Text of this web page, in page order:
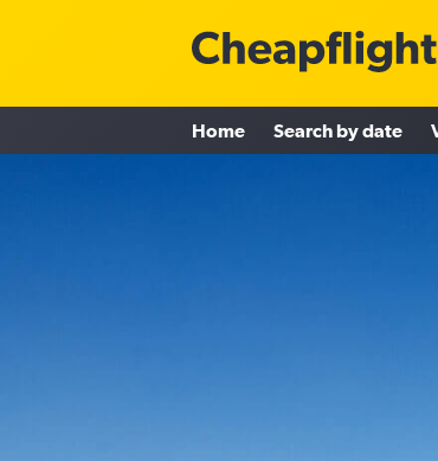
Home Search by date